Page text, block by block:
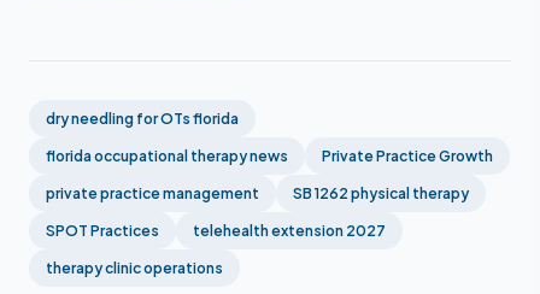
dry needling for OTs florida
florida occupational therapy news Private Practice Growth
private practice management SB 1262 physical therapy
SPOT Practices telehealth extension 2027
therapy clinic operations